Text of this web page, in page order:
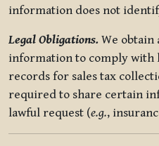
information does not
Legal Obligations. We obtain
information to comply with
records for sales tax
required to share certain
lawful request (e.g.,